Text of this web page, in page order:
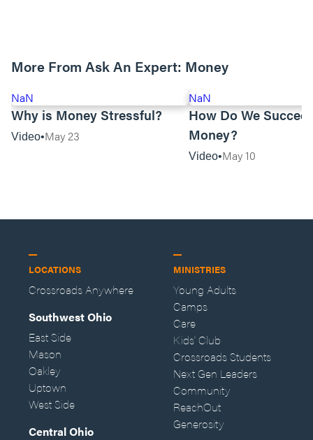
More From Ask An Expert: Money
NaN
Why is Money Stressful?
Video May 23
NaN
How Do We
Money?
Video May 10
LOCATIONS
Crossroads Anywhere
Southwest Ohio
East Side
Mason
Oakley
Uptown
West Side
Central Ohio
MINISTRIES
Young Adults
Camps
Care
Kids' Club
Crossroads Students
Next Gen Leaders
Community
ReachOut
Generosity